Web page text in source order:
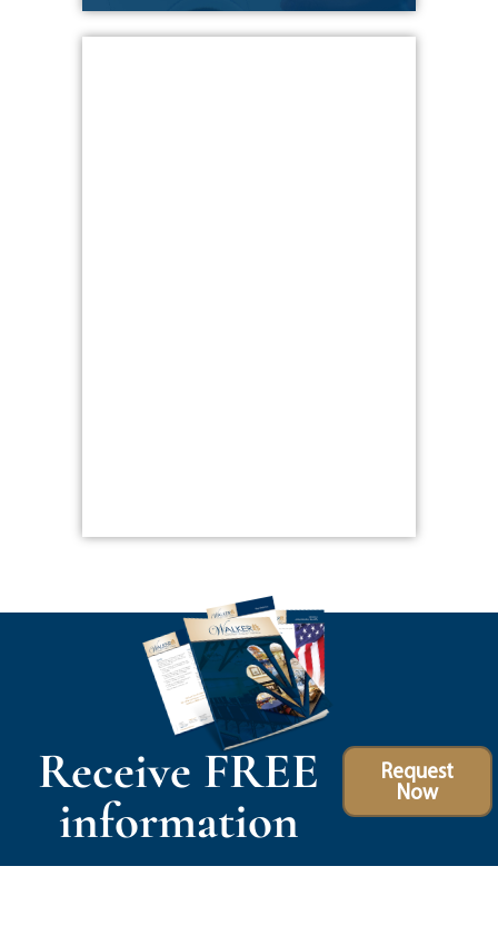
Receive FREE
information
Request
Now